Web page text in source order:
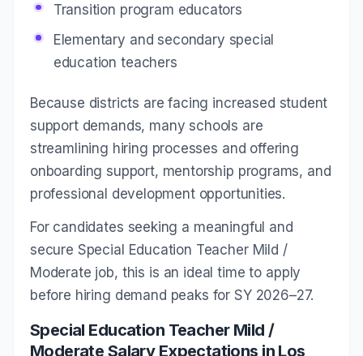
Transition program educators
Elementary and secondary special
education teachers
Because districts are facing increased student
support demands, many schools are
streamlining hiring processes and offering
onboarding support, mentorship programs, and
professional development opportunities.
For candidates seeking a meaningful and
secure Special Education Teacher Mild /
Moderate job, this is an ideal time to apply
before hiring demand peaks for SY 2026–27.
Special Education Teacher Mild /
Moderate Salary Expectations in Los